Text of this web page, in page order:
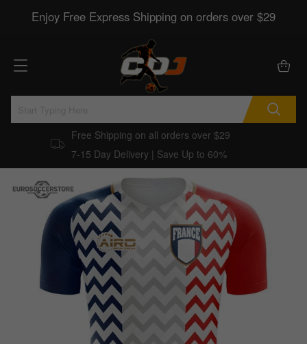
Enjoy Free Express Shipping on orders over $29
Free Shipping on all orders over $29
7-15 Day Delivery | Save Up to 60%